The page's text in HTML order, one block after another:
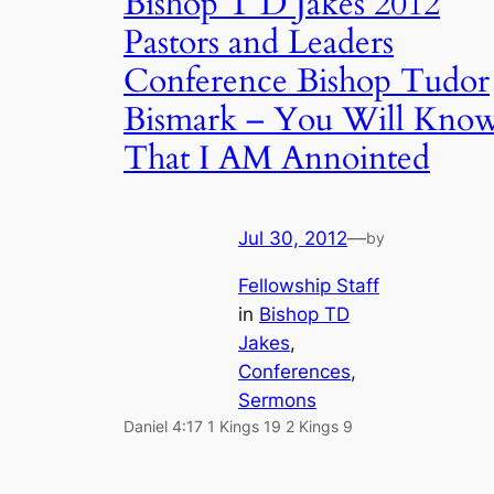
Pastors and Leaders
Conference Bishop Tudor
Bismark – You Will
That I AM Annointed
Jul 30, 2012—by
Fellowship Staff
in Bishop TD
Jakes
Conferences
Sermons
Daniel 4:17 1 Kings 19 2 Kings 9